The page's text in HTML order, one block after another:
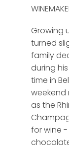
Growing
turned
family
during
time in
weekend
as the
for wine